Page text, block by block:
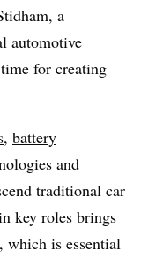
a
automotive
for creating
, battery
and
traditional car
key roles brings
which is essential